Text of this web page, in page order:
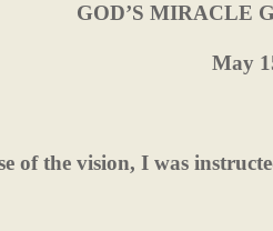
GOD’S MIRACLE
May
of the vision, I was